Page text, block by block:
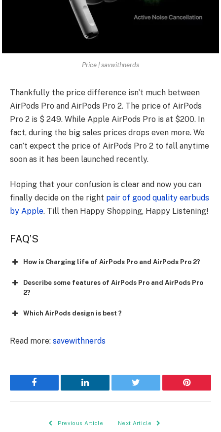
Price | savwithnerds
Thankfully the price difference isn’t much between
AirPods Pro and AirPods Pro 2. The price of AirPods
Pro 2 is $ 249. While Apple AirPods Pro is at $200. In
fact, during the big sales prices drops even more. We
can’t expect the price of AirPods Pro 2 to fall anytime
soon as it has been launched recently.
Hoping that your confusion is clear and now you can
finally decide on the right pair of good quality earbuds
by Apple. Till then Happy Shopping, Happy Listening!
FAQ’S
How is Charging life of AirPods Pro and AirPods Pro 2?
Describe some features of AirPods Pro and AirPods Pro
2?
Which AirPods design is best ?
Read more: savewithnerds
Facebook LinkedIn Twitter Pinterest
Previous Article Next Article